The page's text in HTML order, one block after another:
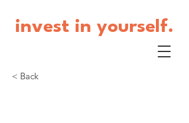
invest in yourself.
< Back